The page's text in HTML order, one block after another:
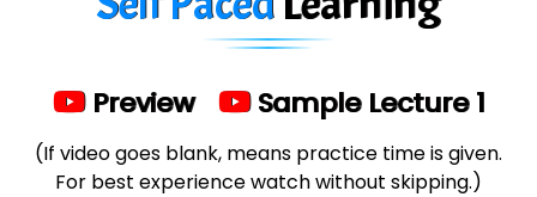
…. 1000+ Companies
...check full list in institute
Preview Sample Lecture 1
(If video goes blank, means practice time is given.
For best experience watch without skipping.)